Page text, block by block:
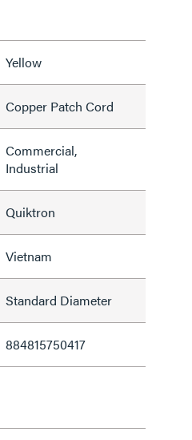
Yellow
Copper Patch Cord
Commercial,
Industrial
Quiktron
Vietnam
Standard Diameter
884815750417